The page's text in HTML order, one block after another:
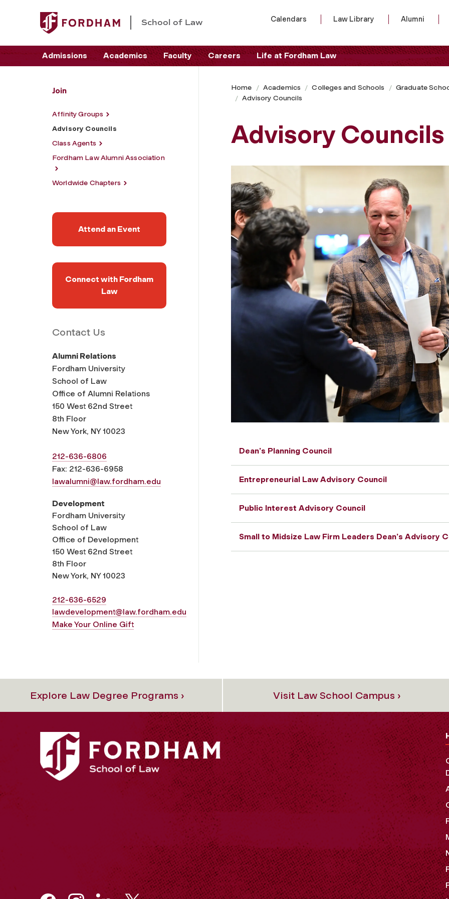
School of Law Calendars Law Library Alumni
Admissions Academics Faculty Careers Life at Fordham Law
Join
Affinity Groups
Advisory Councils
Class Agents
Fordham Law Alumni Association
Worldwide Chapters
Attend an Event
Connect with Fordham
Law
Contact Us
Alumni Relations
Fordham University
School of Law
Office of Alumni Relations
150 West 62nd Street
8th Floor
New York, NY 10023
212-636-6806
Fax: 212-636-6958
lawalumni@law.fordham.edu
Development
Fordham University
School of Law
Office of Development
150 West 62nd Street
8th Floor
New York, NY 10023
212-636-6529
lawdevelopment@law.fordham.edu
Make Your Online Gift
Home Academics Colleges and Schools Graduate
Advisory Councils
Advisory Councils
Dean’s Planning Council
Entrepreneurial Law Advisory Council
Public Interest Advisory Council
Small to Midsize Law Firm Leaders Dean’s Advisory
Explore Law Degree Programs › Visit Law School Campus ›